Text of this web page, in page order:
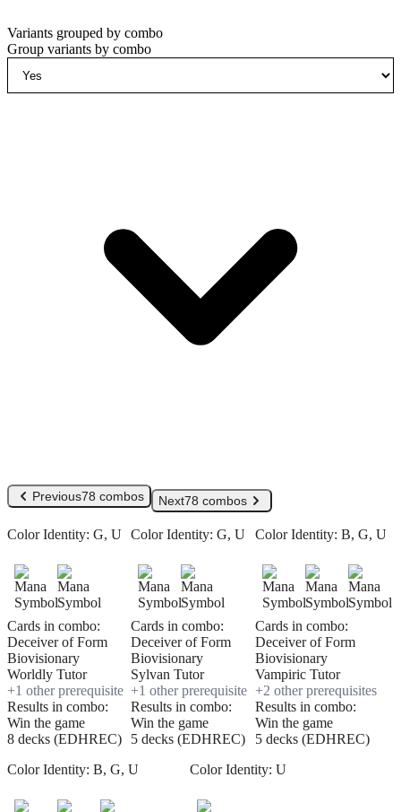
Variants grouped by combo
Group variants by combo
Previous78 combos Next78 combos
Color Identity: G, U
Cards in combo:
Deceiver of Form
Biovisionary
Worldly Tutor
+1 other prerequisite
Results in combo:
Win the game
8 decks (EDHREC)
Color Identity:G, U
Cards in combo:
Deceiver of Form
Biovisionary
Sylvan Tutor
+1 other prerequisite
Results in combo:
Win the game
5 decks (EDHREC)
Color Identity: B, G, U
Cards in combo:
Deceiver of Form
Biovisionary
Vampiric Tutor
+2 other prerequisites
Results in combo:
Win the game
5 decks (EDHREC)
Color Identity: B, G, U Color Identity: U